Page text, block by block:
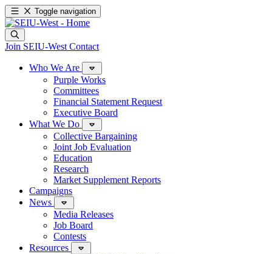
Toggle navigation
Join SEIU-West Contact
Who We Are
Purple Works
Committees
Financial Statement Request
Executive Board
What We Do
Collective Bargaining
Joint Job Evaluation
Education
Research
Market Supplement Reports
Campaigns
News
Media Releases
Job Board
Contests
Resources